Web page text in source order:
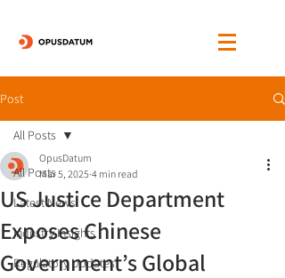
Post
All Posts
Latest News
Industry Insights
Regulatory Updates
All Posts
US Justice Department
Exposes Chinese
Government’s Global
OpusDatum
Mar 5, 2025 4 min read